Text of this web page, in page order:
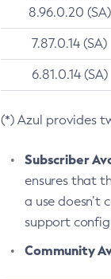
8.96.0.20 (SA)
7.87.0.14 (SA)
6.81.0.14 (SA)
(*) Azul provides
Subscriber
ensures that
a use doesn’t
support
Community